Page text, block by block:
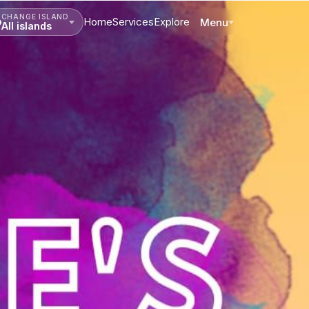
CHANGE ISLAND
All islands HomeServicesExplore Menu